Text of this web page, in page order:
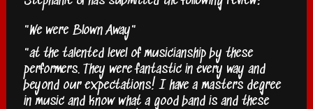
"We were Blown Away"
"at the talented level of musicianship by these
performers. They were fantastic in every way and
beyond our expectations! I have a masters degree
in music and know what a good band is and these